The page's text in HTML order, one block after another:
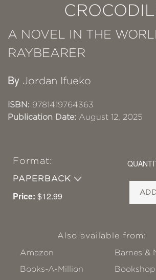
A NOVEL IN THE
RAYBEARER
By Jordan Ifueko
ISBN: 9781419764363
Publication Date: August 12, 2025
Format:
PAPERBACK
Price: $12.99
Also available from:
Amazon
Barnes &
Books-A-Million
Bookshop